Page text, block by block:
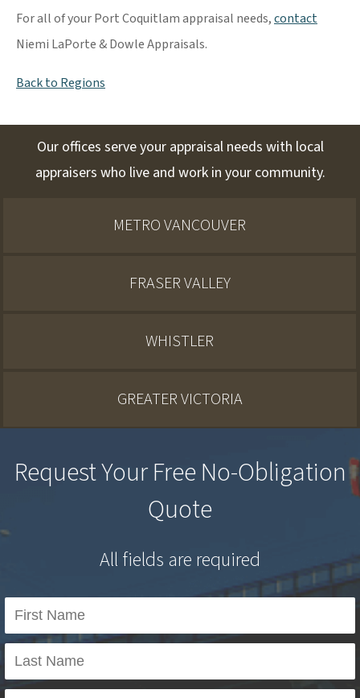
For all of your Port Coquitlam appraisal needs,contact
Niemi LaPorte & Dowle Appraisals.
Back to Regions
Our offices serve your appraisal needs with local
appraisers who live and work in your community.
METRO VANCOUVER
FRASER VALLEY
WHISTLER
GREATER VICTORIA
Request Your Free No-Obligation
Quote
All fields are required